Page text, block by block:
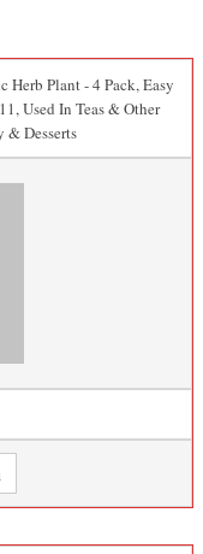
Plant - 4 Pack, Easy
Used In Teas & Other
& Desserts